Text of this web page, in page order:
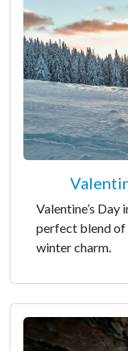
Valentine’s
perfect blend of
winter charm.